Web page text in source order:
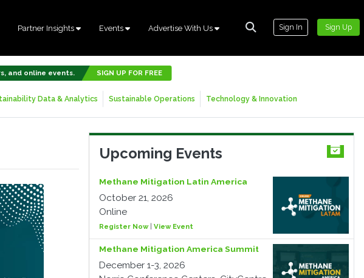
Partner Insights Events Advertise With Us Sign In Sign Up
and online events. SIGN UP FOR FREE
Data & Analytics Sustainable Operations Technology & Innovation
Upcoming Events
Methane Mitigation Latin America
October 21, 2026
Online
Register Now| View Event
Methane Mitigation America Summit
December 1-3, 2026